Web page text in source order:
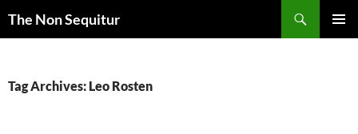
The Non Sequitur
Tag Archives: Leo Rosten